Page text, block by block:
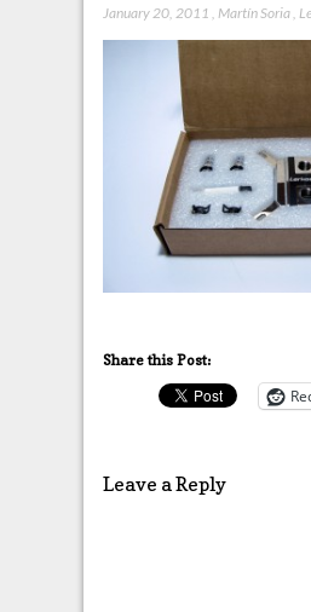
January 20, 2011 Martín Soria,
Share this Post:
Leave a Reply